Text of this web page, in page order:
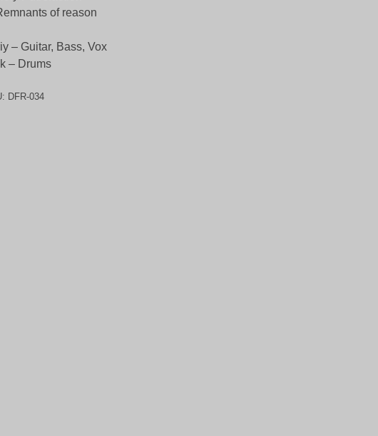
of reason
– Guitar, Bass, Vox
– Drums
DFR-034